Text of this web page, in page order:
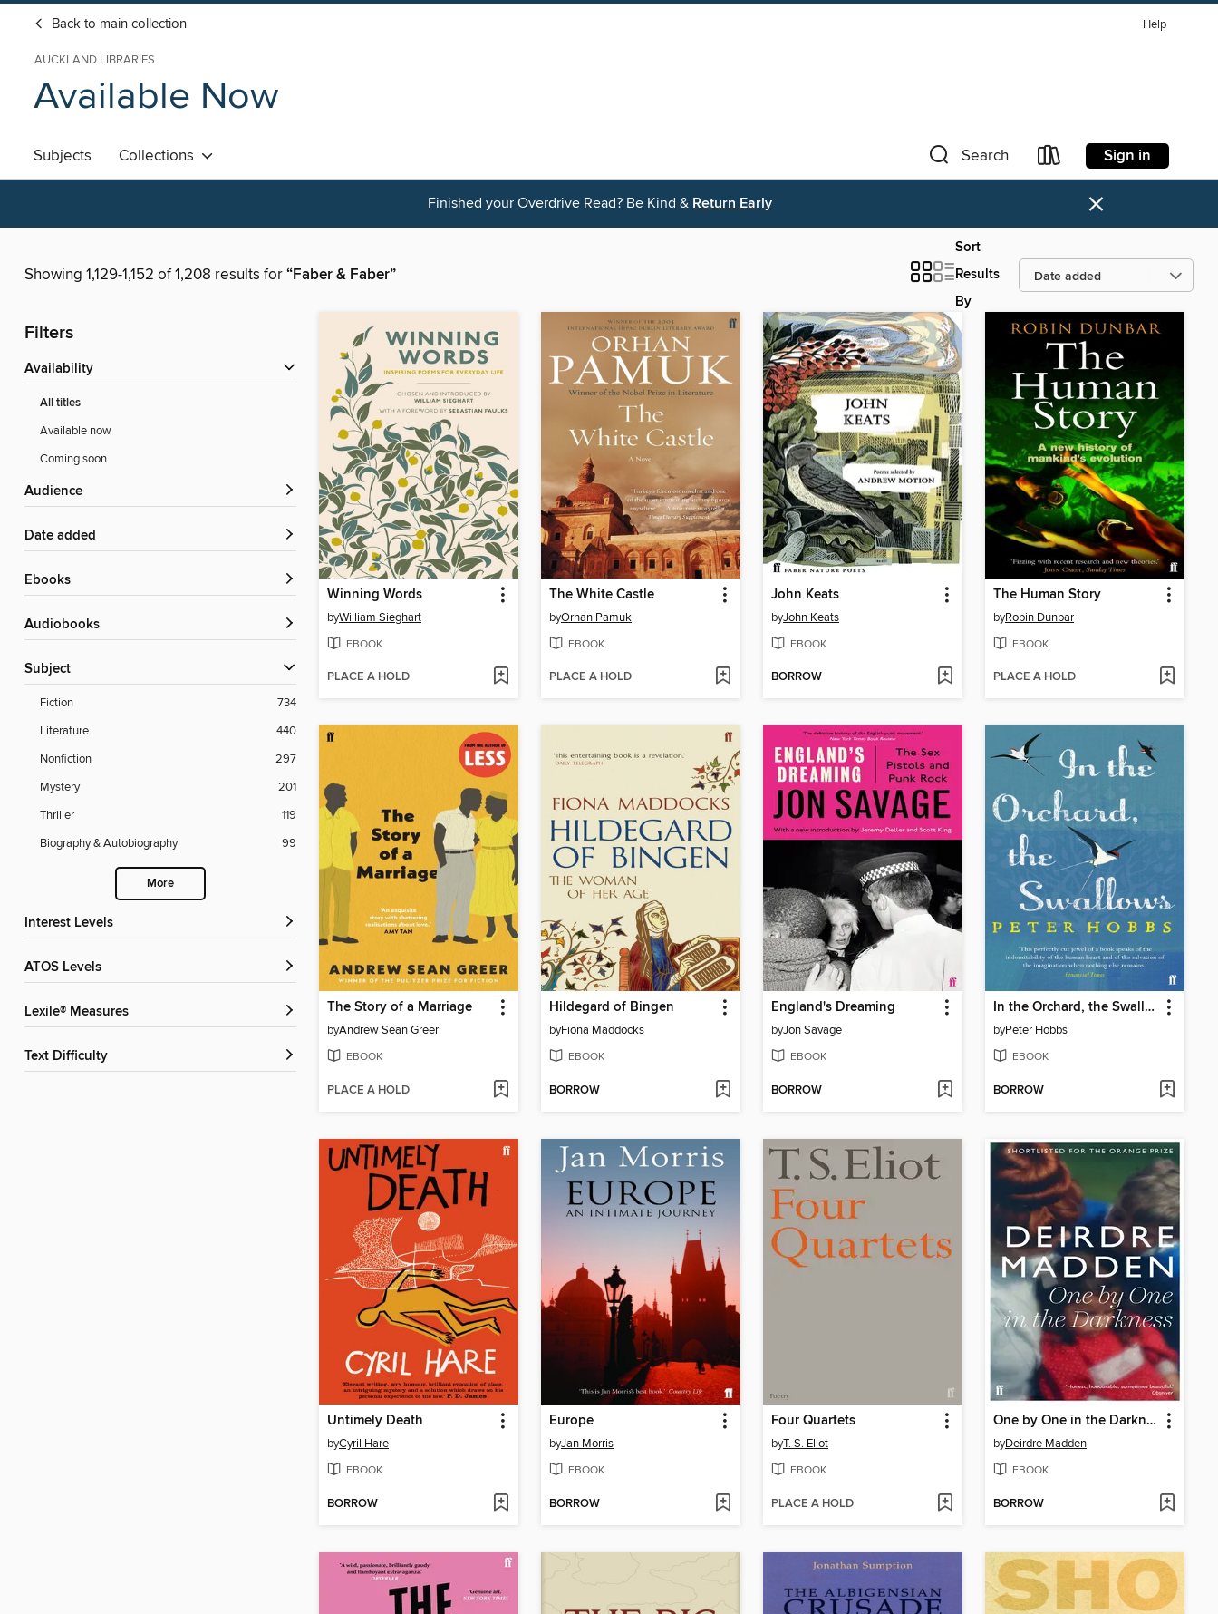
Back to main collection Help
AUCKLAND LIBRARIES
Available Now
Subjects Collections Search Sign in
Finished your Overdrive Read? Be Kind & Return Early ×
Showing 1,129-1,152 of 1,208 results for“Faber & Faber”
Sort
Results
By
Filters
Availability
All titles
Available now
Coming soon
Audience
Date added
ebooks
Audiobooks
Subject
Fiction
734
Literature
440
Nonfiction
297
Mystery
201
Thriller
119
Biography & Autobiography
99
More
Interest Levels
ATOS Levels
Lexile® Measures
Text Difficulty
Winning Words
byWilliam Sieghart
EBOOK
PLACE A HOLD
The White Castle
byOrhan Pamuk
EBOOK
PLACE A HOLD
John Keats
byJohn Keats
EBOOK
BORROW
The Human Story
byRobin Dunbar
EBOOK
PLACE A HOLD
The Story of a Marriage
byAndrew Sean Greer
EBOOK
PLACE A HOLD
Hildegard of Bingen
byFiona Maddocks
EBOOK
BORROW
England's Dreaming
byJon Savage
EBOOK
BORROW
In the Orchard, the Swallows
byPeter Hobbs
EBOOK
BORROW
Untimely Death
byCyril Hare
EBOOK
BORROW
Europe
byJan Morris
EBOOK
BORROW
Four Quartets
byT. S. Eliot
EBOOK
PLACE A HOLD
One by One in the Darkness
byDeirdre Madden
EBOOK
BORROW